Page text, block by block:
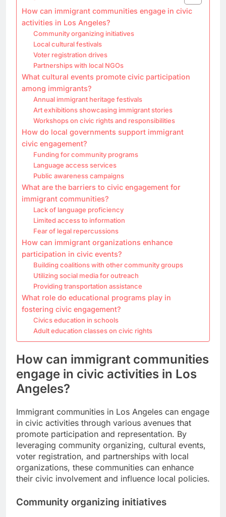
How can immigrant communities engage in civic
activities in Los Angeles?
Community organizing initiatives
Local cultural festivals
Voter registration drives
Partnerships with local NGOs
What cultural events promote civic participation
among immigrants?
Annual immigrant heritage festivals
Art exhibitions showcasing immigrant stories
Workshops on civic rights and responsibilities
How do local governments support immigrant
civic engagement?
Funding for community programs
Language access services
Public awareness campaigns
What are the barriers to civic engagement for
immigrant communities?
Lack of language proficiency
Limited access to information
Fear of legal repercussions
How can immigrant organizations enhance
participation in civic events?
Building coalitions with other community groups
Utilizing social media for outreach
Providing transportation assistance
What role do educational programs play in
fostering civic engagement?
Civics education in schools
Adult education classes on civic rights
How can immigrant communities
engage in civic activities in Los
Angeles?
Immigrant communities in Los Angeles can engage
in civic activities through various avenues that
promote participation and representation. By
leveraging community organizing, cultural events,
voter registration, and partnerships with local
organizations, these communities can enhance
their civic involvement and influence local policies.
Community organizing initiatives